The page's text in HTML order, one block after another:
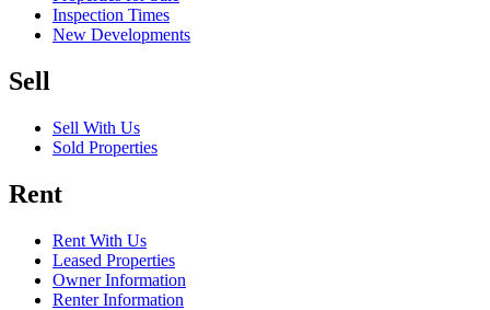
Inspection Times
New Developments
Sell
Sell With Us
Sold Properties
Rent
Rent With Us
Leased Properties
Owner Information
Renter Information